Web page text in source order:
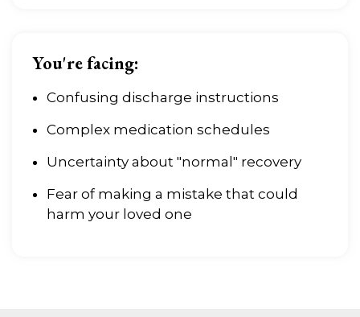
You're facing:
Confusing discharge instructions
Complex medication schedules
Uncertainty about "normal" recovery
Fear of making a mistake that could
harm your loved one